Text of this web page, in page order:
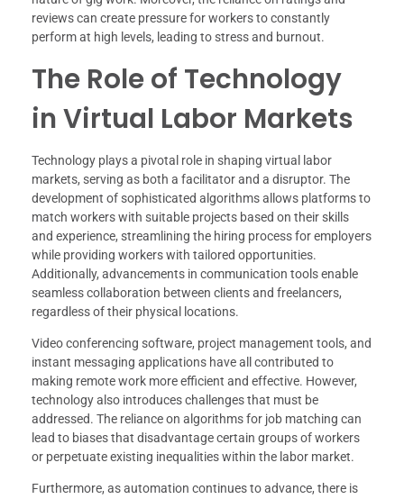
reviews can create pressure for workers to constantly
perform at high levels, leading to stress and burnout.
The Role of Technology
in Virtual Labor Markets
Technology plays a pivotal role in shaping virtual labor
markets, serving as both a facilitator and a disruptor. The
development of sophisticated algorithms allows platforms to
match workers with suitable projects based on their skills
and experience, streamlining the hiring process for employers
while providing workers with tailored opportunities.
Additionally, advancements in communication tools enable
seamless collaboration between clients and freelancers,
regardless of their physical locations.
Video conferencing software, project management tools, and
instant messaging applications have all contributed to
making remote work more efficient and effective. However,
technology also introduces challenges that must be
addressed. The reliance on algorithms for job matching can
lead to biases that disadvantage certain groups of workers
or perpetuate existing inequalities within the labor market.
Furthermore, as automation continues to advance, there is